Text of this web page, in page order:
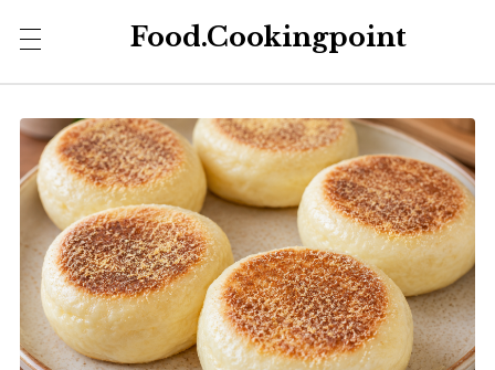
Food.Cookingpoint